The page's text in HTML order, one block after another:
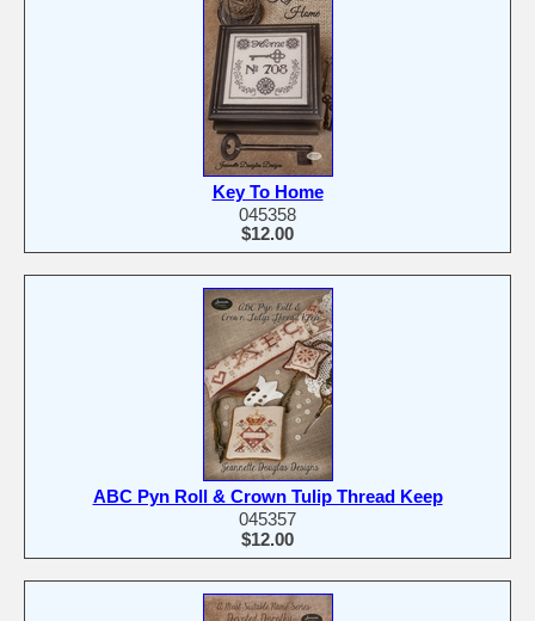
Key To Home
045358
$12.00
ABC Pyn Roll & Crown Tulip Thread Keep
045357
$12.00